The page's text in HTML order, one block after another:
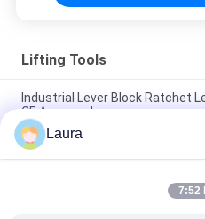
Lifting Tools
Industrial Lever Block Ratchet
CE Approved
CE Approved Lever Block With
Ton Capacity
G80 Manual Chain Hoist With
Laura
7:52